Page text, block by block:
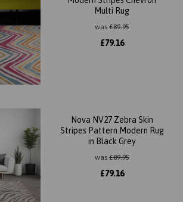
Multi Rug
was£89.95
£79.16
Nova NV27 Zebra Skin
Stripes Pattern Modern Rug
in Black Grey
was£89.95
£79.16